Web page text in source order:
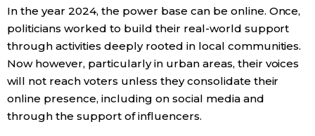
In the year 2024, the power base can be online. Once,
politicians worked to build their real-world support
through activities deeply rooted in local communities.
Now however, particularly in urban areas, their voices
will not reach voters unless they consolidate their
online presence, including on social media and
through the support of influencers.